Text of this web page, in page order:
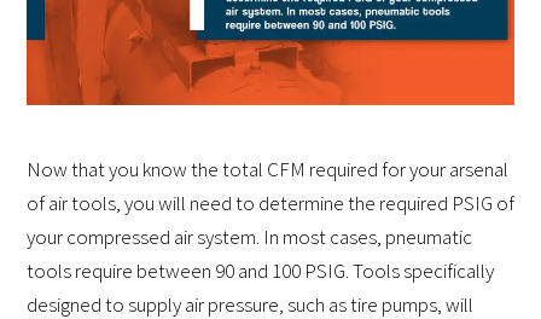
Now that you know the total CFM required for your arsenal
of air tools, you will need to determine the required PSIG of
your compressed air system. In most cases, pneumatic
tools require between 90 and 100 PSIG. Tools specifically
designed to supply air pressure, such as tire pumps, will